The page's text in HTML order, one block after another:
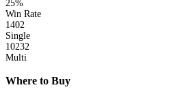
25%
Win Rate
1402
Single
10232
Multi
Where to Buy